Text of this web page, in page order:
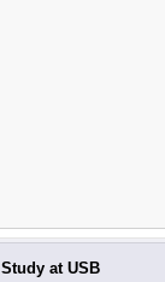
Study at USB